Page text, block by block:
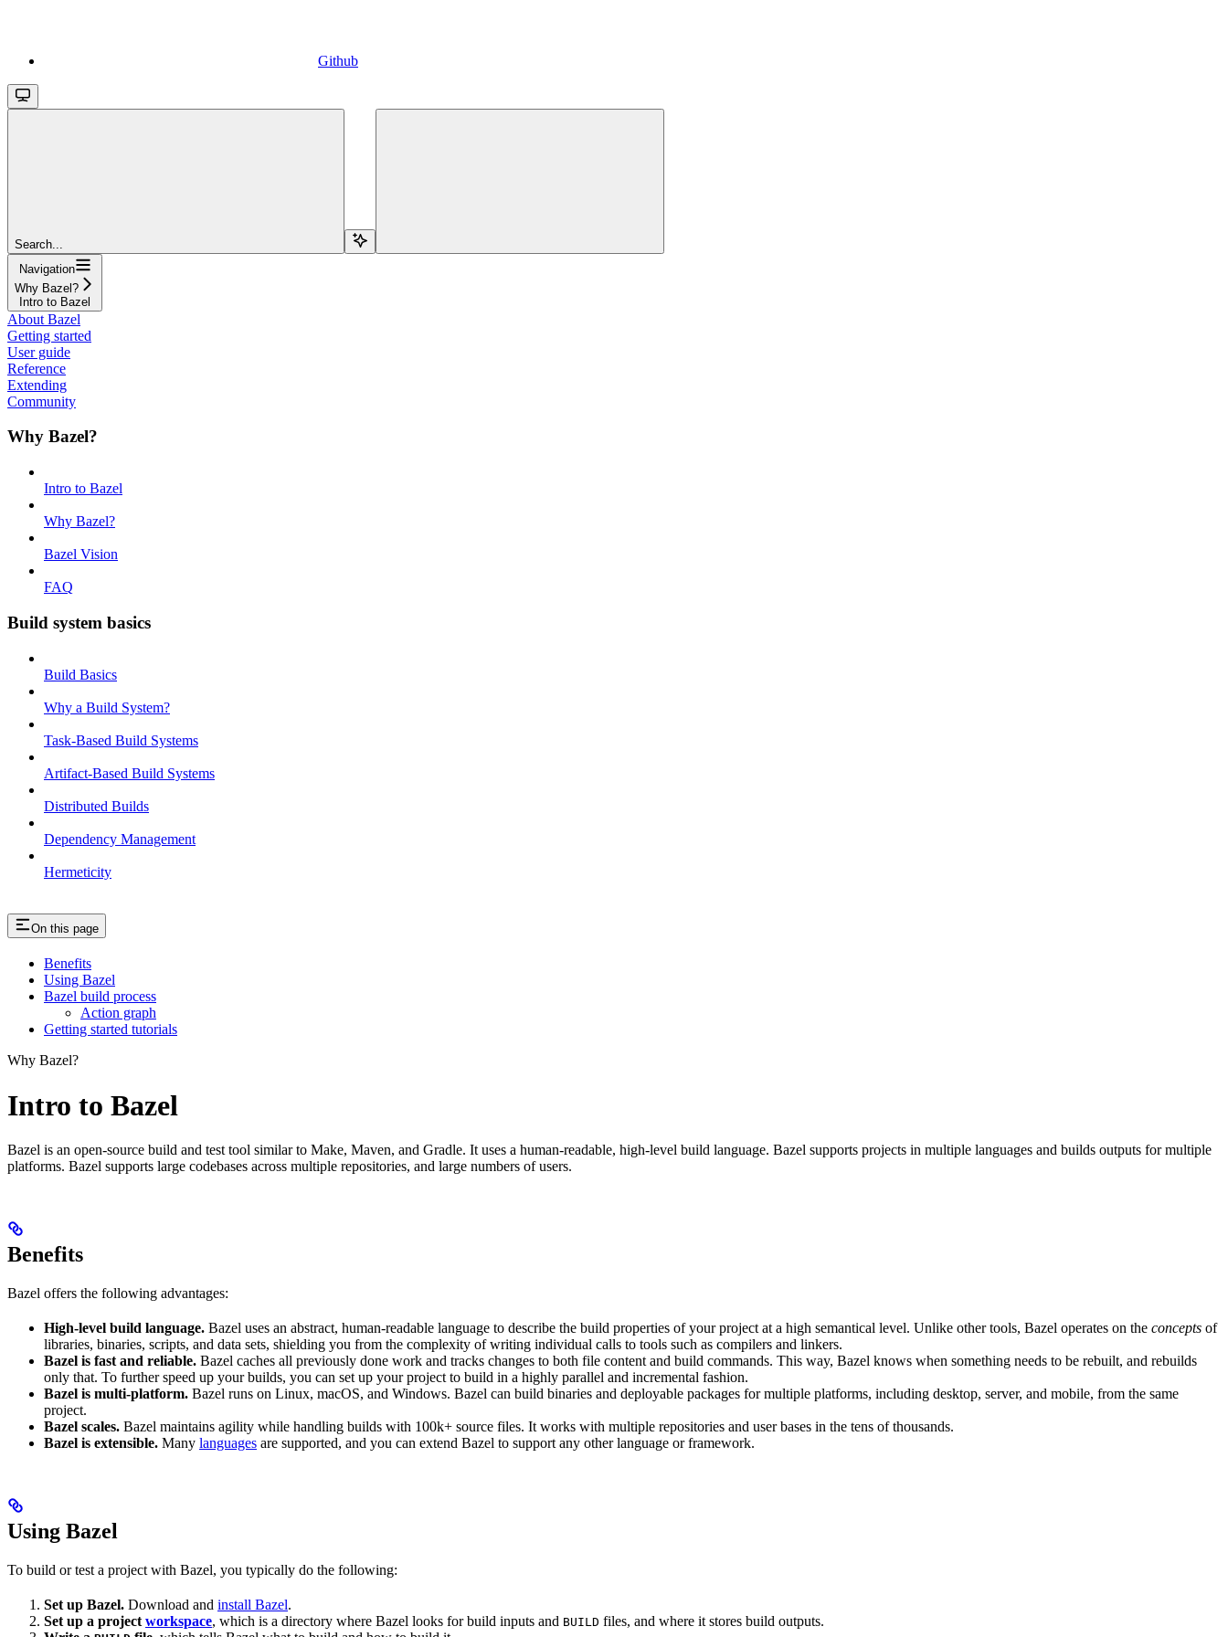
Github
Search...
Navigation
Why Bazel?
Intro to Bazel
About Bazel
Getting started
User guide
Reference
Extending
Community
Why Bazel?
Intro to Bazel
Why Bazel?
Bazel Vision
FAQ
Build system basics
Build Basics
Why a Build System?
Task-Based Build Systems
Artifact-Based Build Systems
Distributed Builds
Dependency Management
Hermeticity
On this page
Benefits
Using Bazel
Bazel build process
Action graph
Getting started tutorials
Why Bazel?
Intro to Bazel
Bazel is an open-source build and test tool similar to Make, Maven, and Gradle. It uses a human-readable, high-level build language. Bazel supports projects in multiple languages and builds outputs for multiple
platforms. Bazel supports large codebases across multiple repositories, and large numbers of users.
Benefits
Bazel offers the following advantages:
High-level build language. Bazel uses an abstract, human-readable language to describe the build properties of your project at a high semantical level. Unlike other tools, Bazel operates on the concepts of
libraries, binaries, scripts, and data sets, shielding you from the complexity of writing individual calls to tools such as compilers and linkers.
Bazel is fast and reliable. Bazel caches all previously done work and tracks changes to both file content and build commands. This way, Bazel knows when something needs to be rebuilt, and rebuilds
only that. To further speed up your builds, you can set up your project to build in a highly parallel and incremental fashion.
Bazel is multi-platform. Bazel runs on Linux, macOS, and Windows. Bazel can build binaries and deployable packages for multiple platforms, including desktop, server, and mobile, from the same
project.
Bazel scales. Bazel maintains agility while handling builds with 100k+ source files. It works with multiple repositories and user bases in the tens of thousands.
Bazel is extensible. Many languages are supported, and you can extend Bazel to support any other language or framework.
Using Bazel
To build or test a project with Bazel, you typically do the following:
Set up Bazel. Download and install Bazel.
Set up a project workspace, which is a directory where Bazel looks for build inputs and BUILD files, and where it stores build outputs.